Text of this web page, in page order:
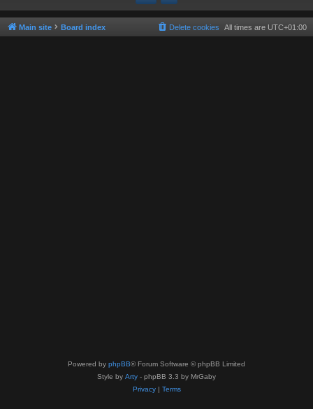
Main site Board index All times are UTC+01:00
Delete cookies
Powered by phpBB® Forum Software © phpBB Limited
Style by Arty - phpBB 3.3 by MrGaby
Privacy| Terms